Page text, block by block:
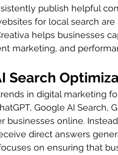
publish helpful
for local search
helps businesses
marketing, and
Search
in digital marketing
Google AI Search,
businesses online.
direct answers
on ensuring that